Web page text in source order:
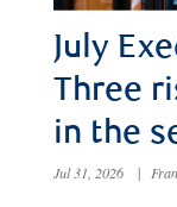
July
Three
in the
Jul 31, 2026 |